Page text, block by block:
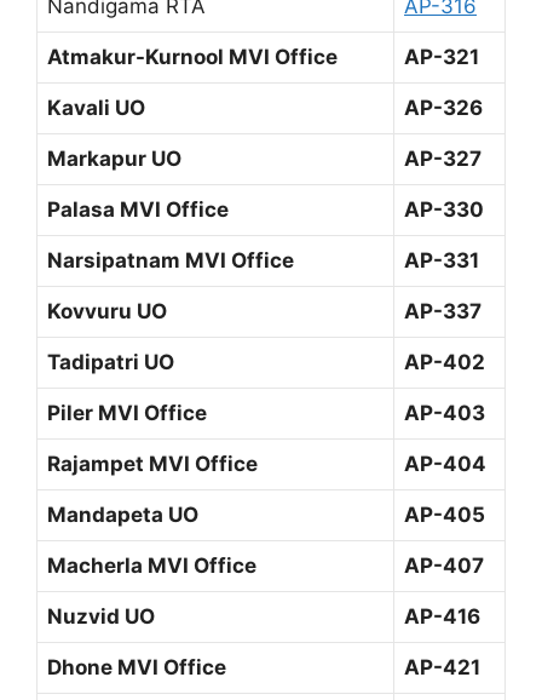
Nandigama RTA AP-316
Atmakur-Kurnool MVI Office AP-321
Kavali UO AP-326
Markapur UO AP-327
Palasa MVI Office AP-330
Narsipatnam MVI Office AP-331
Kovvuru UO AP-337
Tadipatri UO AP-402
Piler MVI Office AP-403
Rajampet MVI Office AP-404
Mandapeta UO AP-405
Macherla MVI Office AP-407
Nuzvid UO AP-416
Dhone MVI Office AP-421